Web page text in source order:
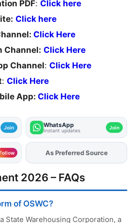
PDF: Click here
Click here
Click Here
Channel: Click Here
Channel: Click Here
: Click Here
App: Click Here
Join WhatsApp
Instant updates Join
As Preferred Source
2026 – FAQs
of OSWC?
State Warehousing Corporation, a